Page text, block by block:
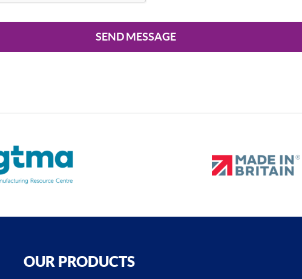
SEND MESSAGE
OUR PRODUCTS